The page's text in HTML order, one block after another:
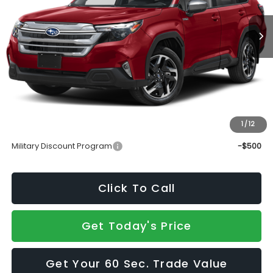
1 /12
Less
Total Suggested Retail Price
$37,190
Doc Fee:
+$490
Sale Price
Military Discount Program
-$500
Click To Call
Get Today's Price
Get Your 60 Sec. Trade Value